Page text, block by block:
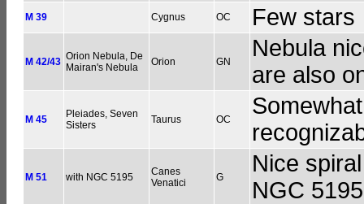
M 39 Cygnus OC Few stars
M 42/43 Orion Nebula, De
Mairan's Nebula
Orion GN
Nebula
are also
M 45
Pleiades, Seven
Sisters
Taurus OC
M 51 with NGC 5195
Canes
Venatici
G
Nice
NGC 5195